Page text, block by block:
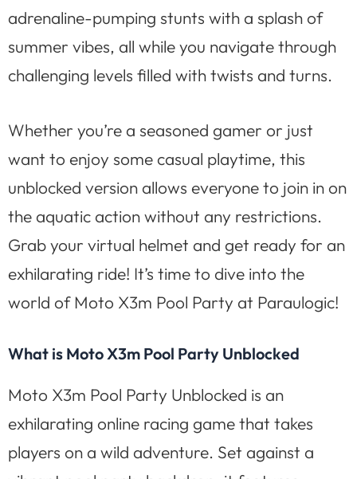
adrenaline-pumping stunts with a splash of
summer vibes, all while you navigate through
challenging levels filled with twists and turns.
Whether you’re a seasoned gamer or just
want to enjoy some casual playtime, this
unblocked version allows everyone to join in on
the aquatic action without any restrictions.
Grab your virtual helmet and get ready for an
exhilarating ride! It’s time to dive into the
world of Moto X3m Pool Party at Paraulogic!
What is Moto X3m Pool Party Unblocked
Moto X3m Pool Party Unblocked is an
exhilarating online racing game that takes
players on a wild adventure. Set against a